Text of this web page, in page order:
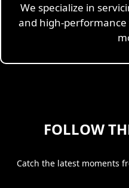
We specialize in
and high-performance
FOLLOW
Catch the latest moments